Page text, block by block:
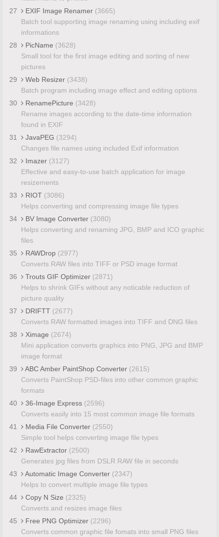
27
EXIF Image Renamer (3665)
Batch tool supporting image renaming using including exif
informations
28
PicName (3628)
Small tool for the first image editing and sorting of new
pictures
29
Web Resizer (3438)
Batch program including image effect and editing options
30
RenamePicture (3428)
Rename images according to the date-time information
found in EXIF
31
JavaPEG (3294)
Changes file names using included Exif information
32
Imazer (3127)
Effective and easy-to-use batch application for image
resizements
33
RIOT (3086)
Helps converting and compressing image file types
34
BV Image Converter (3080)
Helps converting and renaming JPG, BMP and ICO graphic
files
35
RAWDrop (2977)
Converts RAW files into TIFF or PSD image format
36
Trouts GIF Optimizer (2871)
Helps to shrink GIFs without any noticable reduction of
picture quality
37
DRIFTT (2677)
Converts RAW formatted images into TIFF and DNG files
38
Ximage (2674)
Mini application converts graphics into PNG, JPG and BMP
image format
39
ABC Amber PaintShop Converter (2615)
Converts PaintShop PSD-files into other common graphic
formats
40
36-Image Express (2596)
Converts easily into 15 most common image file formats
41
Media File Converter (2550)
Simple tool helps converting image file types
42
RawExtractor (2500)
Generates jpg files from DSLR RAW file in seconds
43
Automatic Image Converter (2347)
Helps to convert multiple image file types
44
Copy N Size (2325)
Converts and resizes image files
45
Free PNG Optimizer (2296)
Converts common graphic file fomats into small PNG files